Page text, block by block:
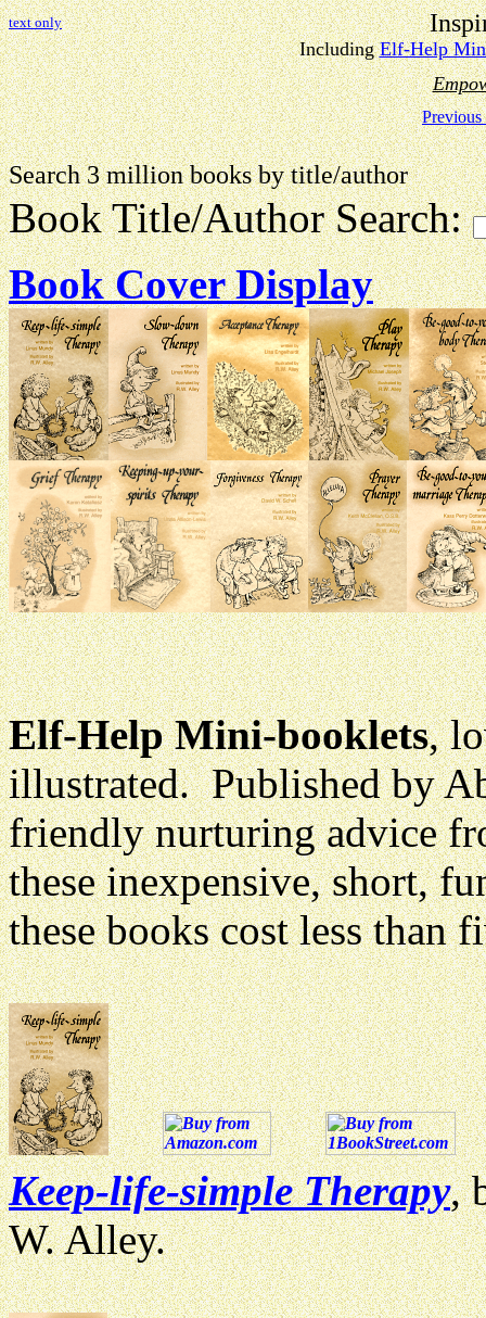
text only
IncludingElf-Help
Previous
Search 3 million books by title/
Book Title/Author Search:
Book Cover Display
Elf-Help Mini-booklets,
illustrated. Published by
friendly nurturing advice
these inexpensive, short,
these books cost less than
Keep-life-simple Therapy,
W. Alley.